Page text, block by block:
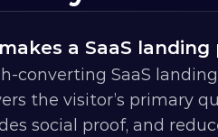
a SaaS
converting SaaS
the visitor’s primary
social proof, and